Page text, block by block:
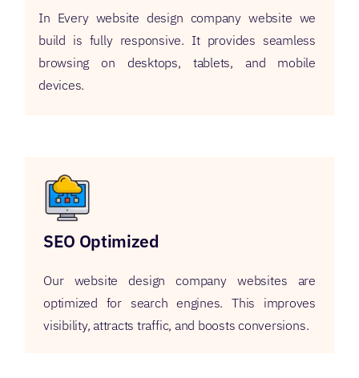
In Every website design company website we
build is fully responsive. It provides seamless
browsing on desktops, tablets, and mobile
devices.
SEO Optimized
Our website design company websites are
optimized for search engines. This improves
visibility, attracts traffic, and boosts conversions.